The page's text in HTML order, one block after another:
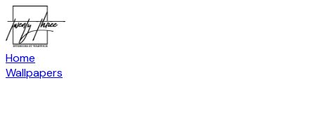
Home
Wallpapers